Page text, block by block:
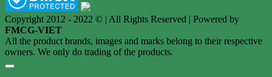
Copyright 2012 - 2022 © | All Rights Reserved | Powered by
FMCG-VIET
All the product brands, images and marks belong to their respective
owners. We only do trading of the products.